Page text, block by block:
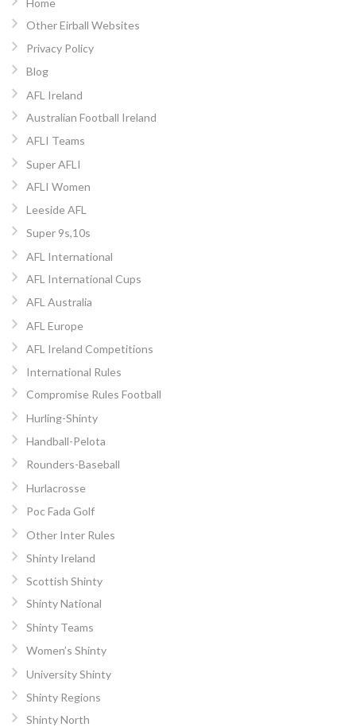
Other Eirball Websites
Privacy Policy
Blog
AFL Ireland
Australian Football Ireland
AFLI Teams
Super AFLI
AFLI Women
Leeside AFL
Super 9s,10s
AFL International
AFL International Cups
AFL Australia
AFL Europe
AFL Ireland Competitions
International Rules
Compromise Rules Football
Hurling-Shinty
Handball-Pelota
Rounders-Baseball
Hurlacrosse
Poc Fada Golf
Other Inter Rules
Shinty Ireland
Scottish Shinty
Shinty National
Shinty Teams
Women’s Shinty
University Shinty
Shinty Regions
Shinty North